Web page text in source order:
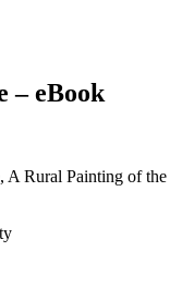
– eBook
A Rural Painting of the